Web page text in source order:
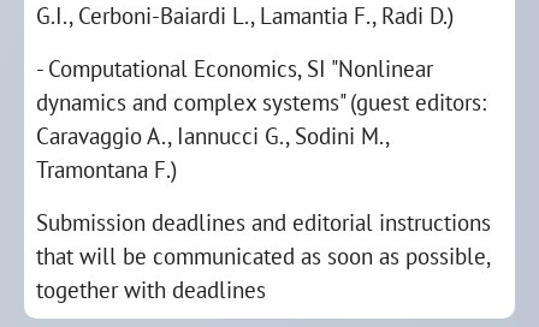
G.I., Cerboni-Baiardi L., Lamantia F., Radi D.)
- Computational Economics, SI "Nonlinear
dynamics and complex systems" (guest editors:
Caravaggio A., Iannucci G., Sodini M.,
Tramontana F.)
Submission deadlines and editorial instructions
that will be communicated as soon as possible,
together with deadlines